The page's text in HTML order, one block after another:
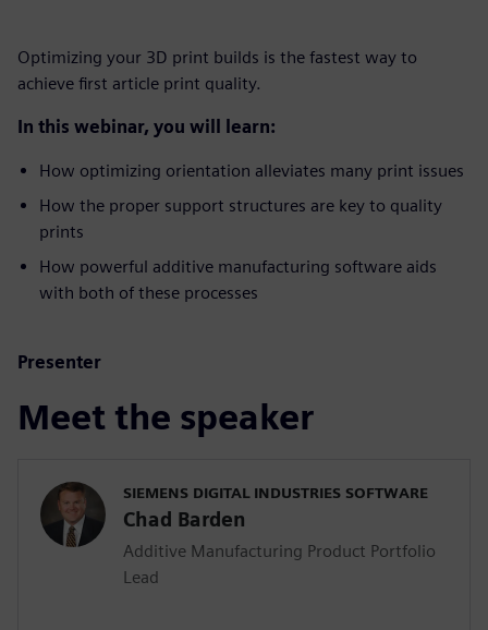
Optimizing your 3D print builds is the fastest way to
achieve first article print quality.
In this webinar, you will learn:
How optimizing orientation alleviates many print issues
How the proper support structures are key to quality
prints
How powerful additive manufacturing software aids
with both of these processes
Presenter
Meet the speaker
SIEMENS DIGITAL INDUSTRIES SOFTWARE
Chad Barden
Additive Manufacturing Product Portfolio
Lead